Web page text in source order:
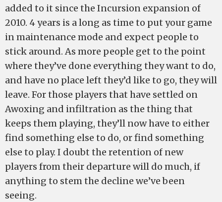
added to it since the Incursion expansion of
2010. 4 years is a long as time to put your game
in maintenance mode and expect people to
stick around. As more people get to the point
where they’ve done everything they want to do,
and have no place left they’d like to go, they will
leave. For those players that have settled on
Awoxing and infiltration as the thing that
keeps them playing, they’ll now have to either
find something else to do, or find something
else to play. I doubt the retention of new
players from their departure will do much, if
anything to stem the decline we’ve been
seeing.